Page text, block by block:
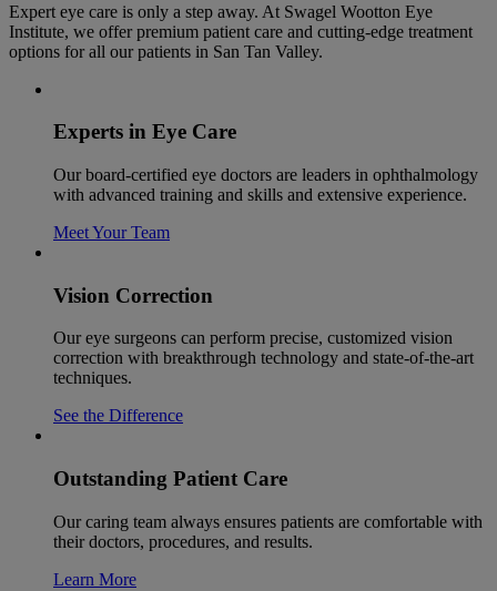
Expert eye care is only a step away. At Swagel Wootton Eye
Institute, we offer premium patient care and cutting-edge treatment
options for all our patients in San Tan Valley.
Experts in Eye Care
Our board-certified eye doctors are leaders in ophthalmology
with advanced training and skills and extensive experience.
Meet Your Team
Vision Correction
Our eye surgeons can perform precise, customized vision
correction with breakthrough technology and state-of-the-art
techniques.
See the Difference
Outstanding Patient Care
Our caring team always ensures patients are comfortable with
their doctors, procedures, and results.
Learn More